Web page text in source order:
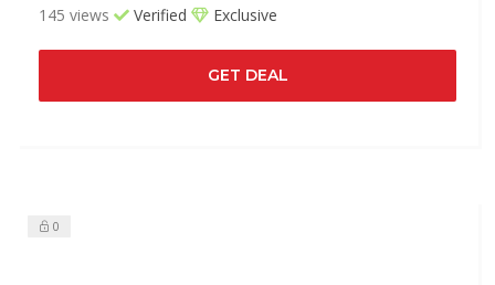
145 views Verified Exclusive
GET DEAL
0